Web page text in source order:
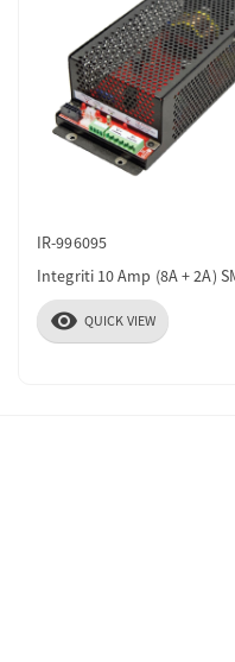
IR-996095
Integriti 10 Amp (8A + 2A)
visibility QUICK VIEW